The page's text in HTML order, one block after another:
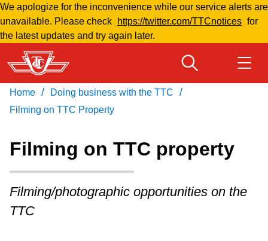
Skip
to
main
content
We apologize for the inconvenience while our service alerts are
unavailable. Please check
https://twitter.com/TTCnotices for
the latest updates and try again later.
Fares & passes
Download Transit App
Recommended by the TTC
Press ENTER to search
Home / Doing business with the TTC /
Filming on TTC Property
Filming on TTC property
Filming/photographic opportunities on the
TTC